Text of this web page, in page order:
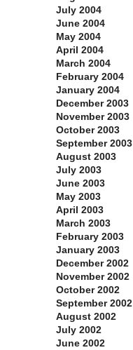
July 2004
June 2004
May 2004
April 2004
March 2004
February 2004
January 2004
December 2003
November 2003
October 2003
September 2003
August 2003
July 2003
June 2003
May 2003
April 2003
March 2003
February 2003
January 2003
December 2002
November 2002
October 2002
September 2002
August 2002
July 2002
June 2002